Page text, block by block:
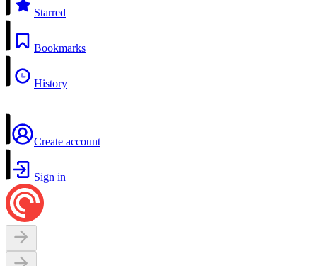
Starred
Bookmarks
History
Create account
Sign in